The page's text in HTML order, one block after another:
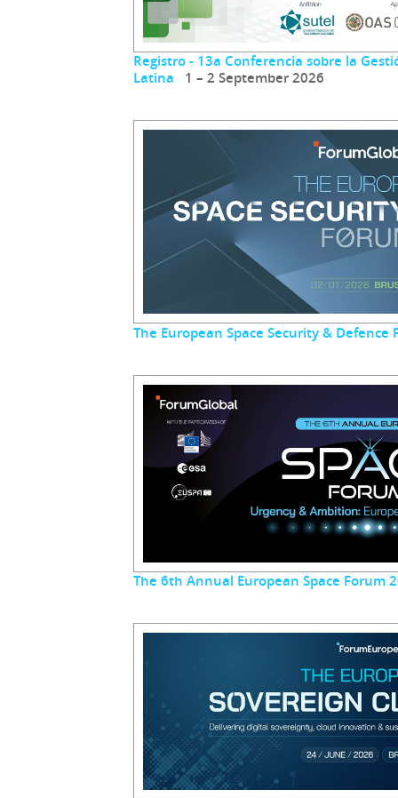
Registro - 13a Conferencia sobre la
Latina 1 – 2 September 2026
The European Space Security & Defence
The 6th Annual European Space Forum